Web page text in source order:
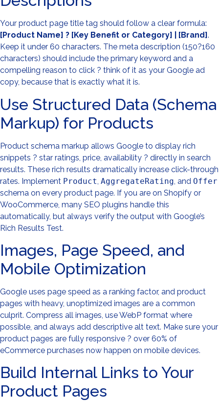
Your product page title tag should follow a clear formula:
[Product Name] ? [Key Benefit or Category] | [Brand] .
Keep it under 60 characters. The meta description (150?160
characters) should include the primary keyword and a
compelling reason to click ? think of it as your Google ad
copy, because that is exactly what it is.
Use Structured Data (Schema
Markup) for Products
Product schema markup allows Google to display rich
snippets ? star ratings, price, availability ? directly in search
results. These rich results dramatically increase click-through
rates. Implement Product AggregateRating , and Offer
schema on every product page. If you are on Shopify or
WooCommerce, many SEO plugins handle this
automatically, but always verify the output with Google’s
Rich Results Test.
Images, Page Speed, and
Mobile Optimization
Google uses page speed as a ranking factor, and product
pages with heavy, unoptimized images are a common
culprit. Compress all images, use WebP format where
possible, and always add descriptive alt text. Make sure your
product pages are fully responsive ? over 60% of
eCommerce purchases now happen on mobile devices.
Build Internal Links to Your
Product Pages